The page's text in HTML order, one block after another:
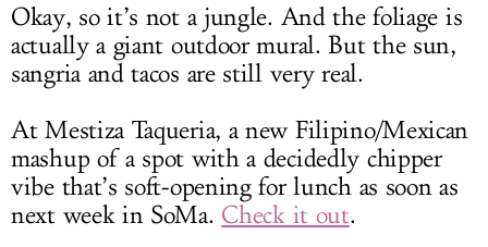
Okay, so it’s not a jungle. And the foliage is
actually a giant outdoor mural. But the sun,
sangria and tacos are still very real.
At Mestiza Taqueria, a new Filipino/Mexican
mashup of a spot with a decidedly chipper
vibe that’s soft-opening for lunch as soon as
next week in SoMa. Check it out.